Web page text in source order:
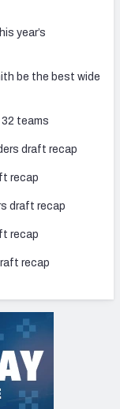
year’s
be the best wide
teams
draft recap
recap
draft recap
recap
recap